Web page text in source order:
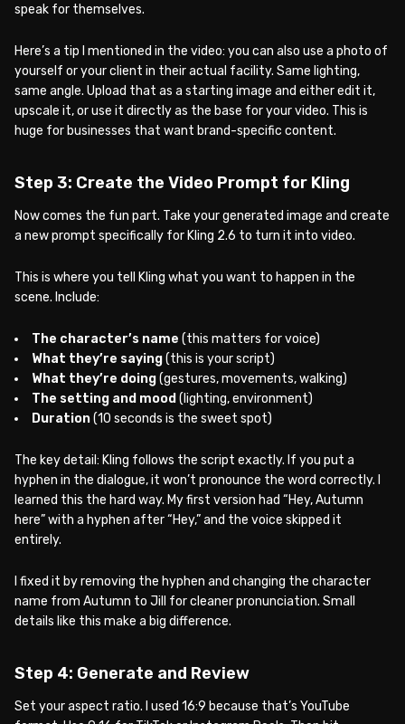
speak for themselves.
Here’s a tip I mentioned in the video: you can also use a photo of
yourself or your client in their actual facility. Same lighting,
same angle. Upload that as a starting image and either edit it,
upscale it, or use it directly as the base for your video. This is
huge for businesses that want brand-specific content.
Step 3: Create the Video Prompt for Kling
Now comes the fun part. Take your generated image and create
a new prompt specifically for Kling 2.6 to turn it into video.
This is where you tell Kling what you want to happen in the
scene. Include:
The character’s name (this matters for voice)
What they’re saying(this is your script)
What they’re doing(gestures, movements, walking)
The setting and mood (lighting, environment)
Duration(10 seconds is the sweet spot)
The key detail: Kling follows the script exactly. If you put a
hyphen in the dialogue, it won’t pronounce the word correctly. I
learned this the hard way. My first version had “Hey, Autumn
here” with a hyphen after “Hey,” and the voice skipped it
entirely.
I fixed it by removing the hyphen and changing the character
name from Autumn to Jill for cleaner pronunciation. Small
details like this make a big difference.
Step 4: Generate and Review
Set your aspect ratio. I used 16:9 because that’s YouTube